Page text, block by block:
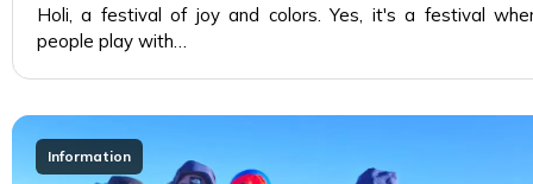
Holi, a festival of joy and colors. Yes, it's a festival
people play with…
Information